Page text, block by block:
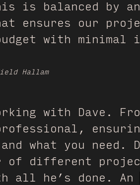
is balanced by
ensures our
with minimal
Hallam
with Dave.
what you need.
of different
all he’s done. An